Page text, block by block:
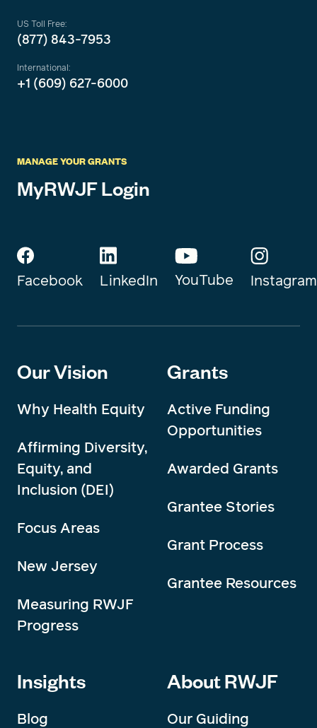
US Toll Free:
(877) 843-7953
International:
+1 (609) 627-6000
MANAGE YOUR GRANTS
MyRWJF Login
Facebook LinkedIn YouTube Instagram
Our Vision
Why Health Equity
Affirming Diversity,
Equity, and
Inclusion (DEI)
Focus Areas
New Jersey
Measuring RWJF
Progress
Grants
Active Funding
Opportunities
Awarded Grants
Grantee Stories
Grant Process
Grantee Resources
Insights
Blog
About RWJF
Our Guiding